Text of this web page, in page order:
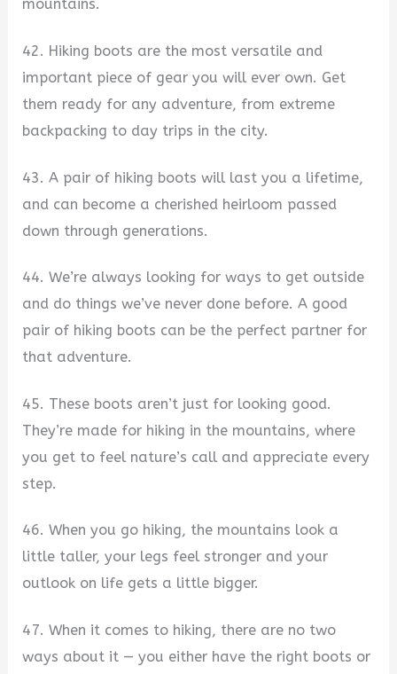
mountains.
42. Hiking boots are the most versatile and
important piece of gear you will ever own. Get
them ready for any adventure, from extreme
backpacking to day trips in the city.
43. A pair of hiking boots will last you a lifetime,
and can become a cherished heirloom passed
down through generations.
44. We’re always looking for ways to get outside
and do things we’ve never done before. A good
pair of hiking boots can be the perfect partner for
that adventure.
45. These boots aren’t just for looking good.
They’re made for hiking in the mountains, where
you get to feel nature’s call and appreciate every
step.
46. When you go hiking, the mountains look a
little taller, your legs feel stronger and your
outlook on life gets a little bigger.
47. When it comes to hiking, there are no two
ways about it — you either have the right boots or